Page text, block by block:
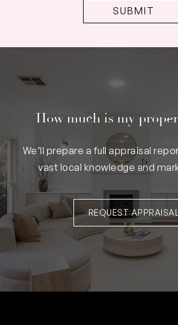
How much is my
We’ll prepare a full appraisal
vast local knowledge and
REQUEST APPRAISAL